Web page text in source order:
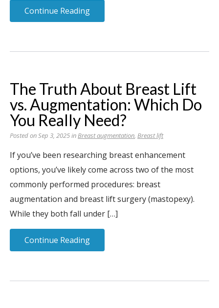
Continue Reading
The Truth About Breast Lift
vs. Augmentation: Which Do
You Really Need?
Posted on Sep 3, 2025 inBreast augmentation, Breast lift
If you’ve been researching breast enhancement
options, you’ve likely come across two of the most
commonly performed procedures: breast
augmentation and breast lift surgery (mastopexy).
While they both fall under […]
Continue Reading